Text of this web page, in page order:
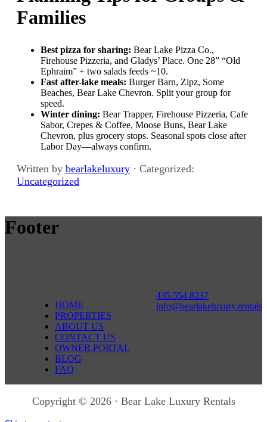
Families
Best pizza for sharing: Bear Lake Pizza Co.,
Firehouse Pizzeria, and Gladys’ Place. One 28” “Old
Ephraim” + two salads feeds ~10.
Fast after-lake meals: Burger Barn, Zipz, Some
Beaches, Bear Lake Chevron. Split your group for
speed.
Winter dining: Bear Trapper, Firehouse Pizzeria, Cafe
Sabor, Crepes & Coffee, Moose Buns, Bear Lake
Chevron, plus grocery stops. Seasonal spots close after
Labor Day—always confirm.
Written by bearlakeluxury · Categorized:
Uncategorized
Footer
HOME
PROPERTIES
ABOUT US
CONTACT US
OWNER PORTAL
BLOG
FAQ
435.554.8237
info@bearlakeluxury.rentals
Copyright © 2026 · Bear Lake Luxury Rentals